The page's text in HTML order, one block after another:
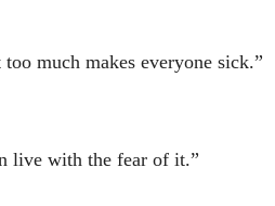
much makes everyone sick.”
live with the fear of it.”